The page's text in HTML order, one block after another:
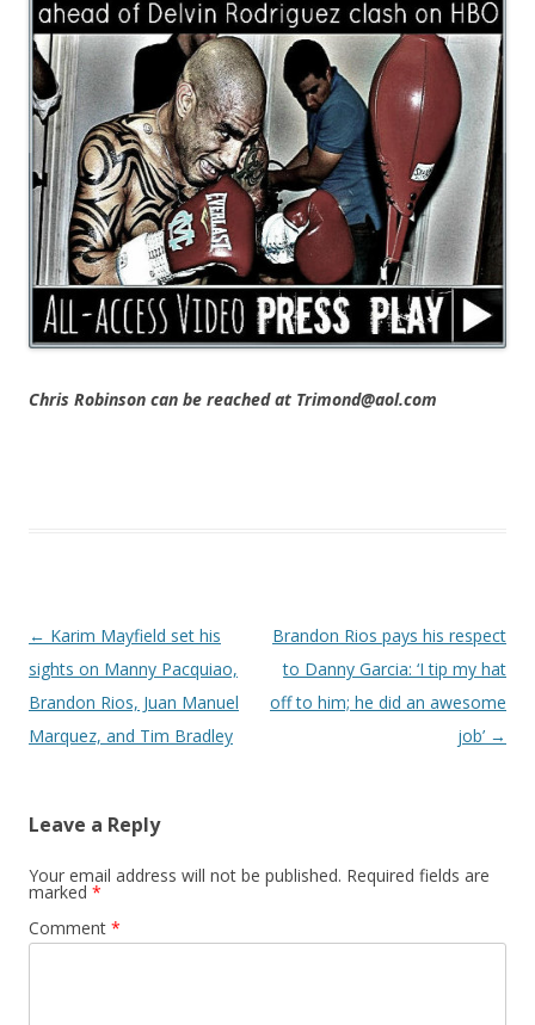
Chris Robinson can be reached at Trimond@aol.com
Post navigation
← Karim Mayfield set his
sights on Manny Pacquiao,
Brandon Rios, Juan Manuel
Marquez, and Tim Bradley
Brandon Rios pays his respect
to Danny Garcia: ‘I tip my hat
off to him; he did an awesome
job’ →
Leave a Reply
Your email address will not be published. Required fields are
marked *
Comment *